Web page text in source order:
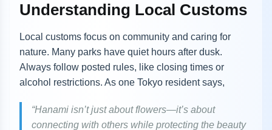
Understanding Local Customs
Local customs focus on community and caring for
nature. Many parks have quiet hours after dusk.
Always follow posted rules, like closing times or
alcohol restrictions. As one Tokyo resident says,
“Hanami isn’t just about flowers—it’s about
connecting with others while protecting the beauty